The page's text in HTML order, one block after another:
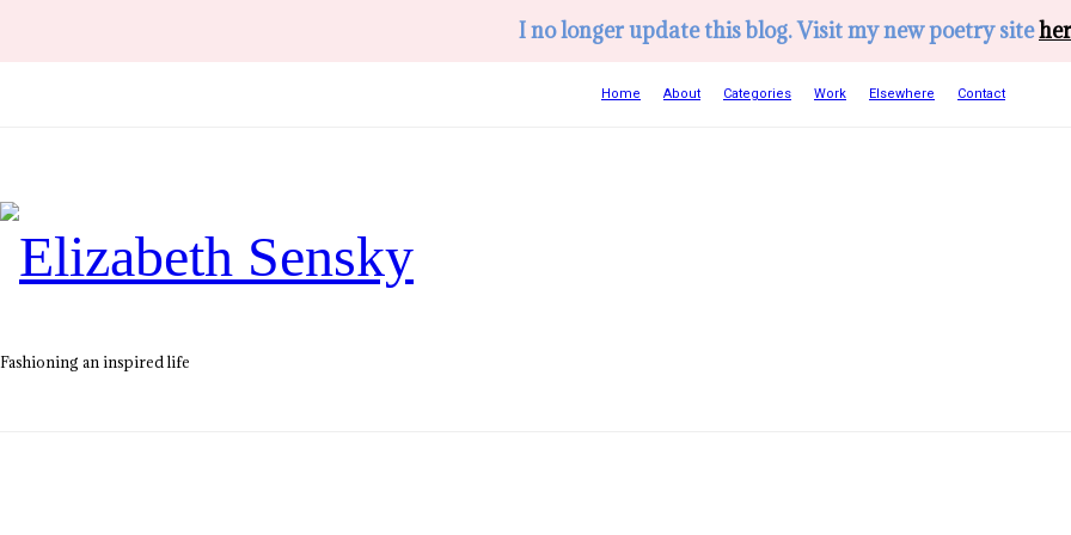
I no longer update this blog. Visit my new poetry site
Home About Categories Work Elsewhere Contact
Elizabeth
Sensky
Fashioning an inspired life